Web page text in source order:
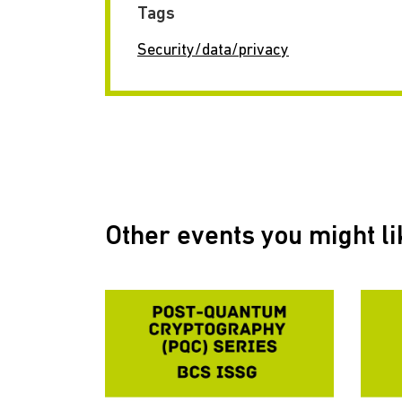
Tags
Security/data/privacy
Other events you might